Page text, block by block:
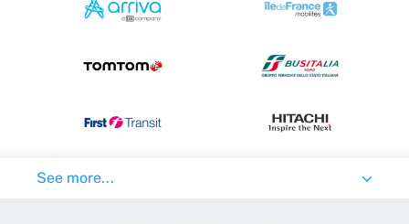
See more...